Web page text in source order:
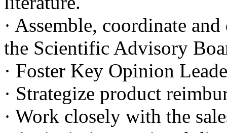
· Assemble, coordinate
the Scientific Advisory
· Foster Key Opinion
· Strategize product
· Work closely with the